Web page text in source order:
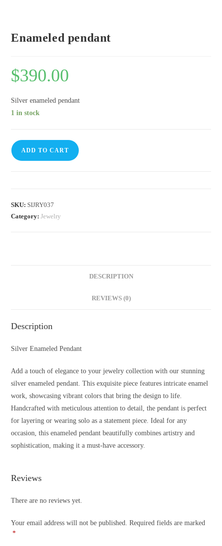
Enameled pendant
$390.00
Silver enameled pendant
1 in stock
ADD TO CART
SKU: SIJRY037
Category:Jewelry
DESCRIPTION
REVIEWS (0)
Description
Silver Enameled Pendant
Add a touch of elegance to your jewelry collection with our stunning
silver enameled pendant. This exquisite piece features intricate enamel
work, showcasing vibrant colors that bring the design to life.
Handcrafted with meticulous attention to detail, the pendant is perfect
for layering or wearing solo as a statement piece. Ideal for any
occasion, this enameled pendant beautifully combines artistry and
sophistication, making it a must-have accessory.
Reviews
There are no reviews yet.
Your email address will not be published. Required fields are marked
*